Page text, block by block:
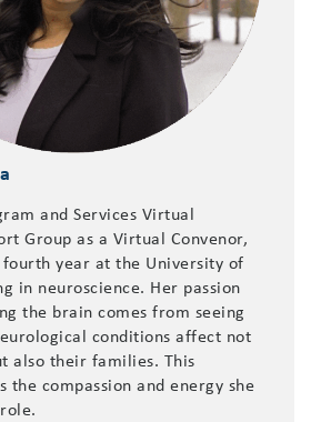
and Services Virtual
Group as a Virtual Convenor,
year at the University of
in neuroscience. Her passion
the brain comes from seeing
conditions affect not
also their families. This
the compassion and energy she